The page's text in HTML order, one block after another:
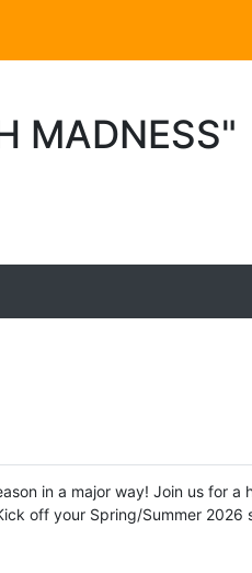
MADNESS"
in a major way! Join us for a
off your Spring/Summer 2026